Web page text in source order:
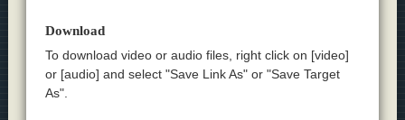
Download
To download video or audio files, right click on [video]
or [audio] and select "Save Link As" or "Save Target
As".